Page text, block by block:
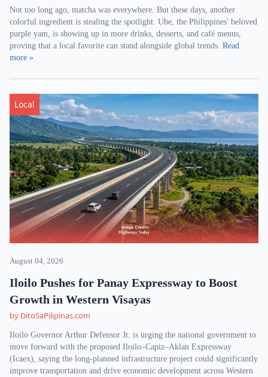
Not too long ago, matcha was everywhere. But these days, another
colorful ingredient is stealing the spotlight. Ube, the Philippines' beloved
purple yam, is showing up in more drinks, desserts, and café menus,
proving that a local favorite can stand alongside global trends. Read
more »
Local
August 04, 2026
Iloilo Pushes for Panay Expressway to Boost
Growth in Western Visayas
by DitoSaPilipinas.com
Iloilo Governor Arthur Defensor Jr. is urging the national government to
move forward with the proposed Iloilo–Capiz–Aklan Expressway
(Icaex), saying the long-planned infrastructure project could significantly
improve transportation and drive economic development across Western